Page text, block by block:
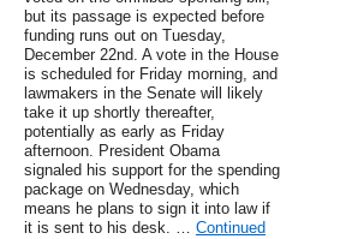
but its passage is expected before
funding runs out on Tuesday,
December 22nd. A vote in the House
is scheduled for Friday morning, and
lawmakers in the Senate will likely
take it up shortly thereafter,
potentially as early as Friday
afternoon. President Obama
signaled his support for the spending
package on Wednesday, which
means he plans to sign it into law if
it is sent to his desk. … Continued